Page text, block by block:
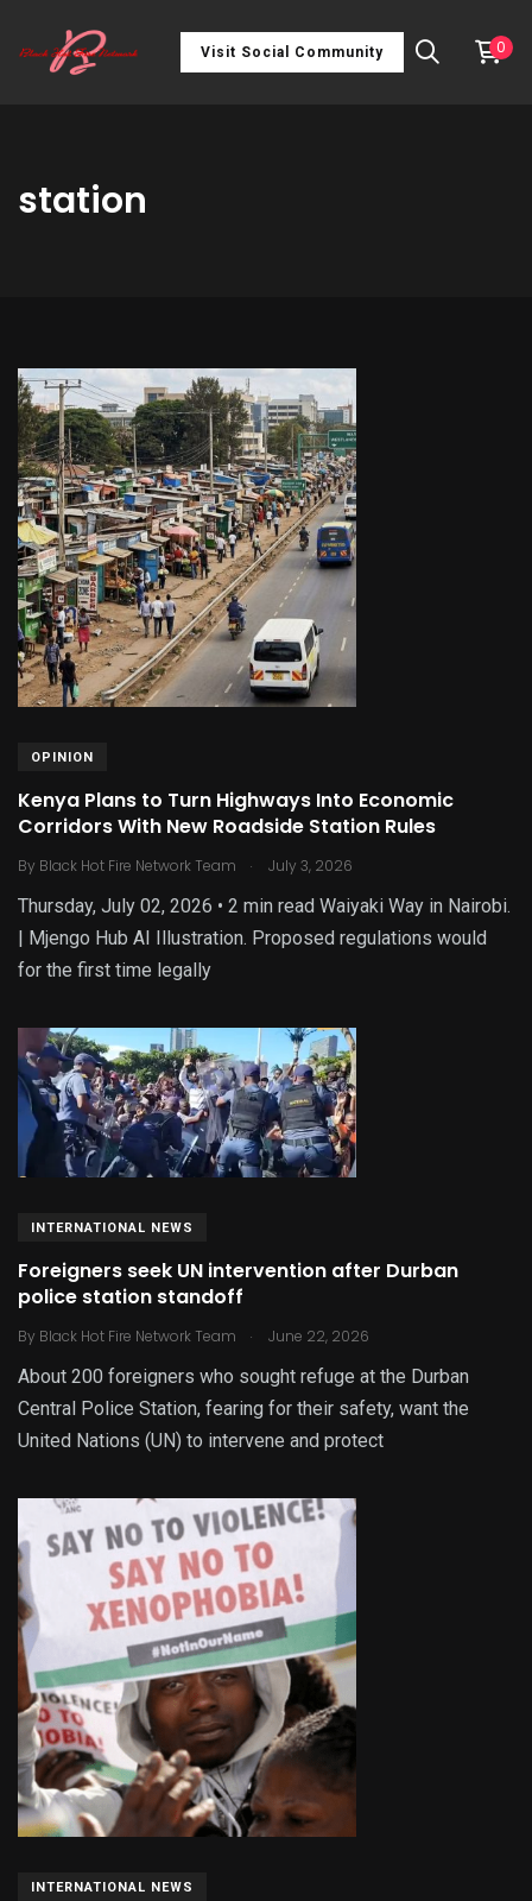
Visit Social Community 0
station
OPINION
Kenya Plans to Turn Highways Into Economic
Corridors With New Roadside Station Rules
By Black Hot Fire Network Team . July 3, 2026
Thursday, July 02, 2026 • 2 min read Waiyaki Way in Nairobi.
| Mjengo Hub AI Illustration. Proposed regulations would
for the first time legally
INTERNATIONAL NEWS
Foreigners seek UN intervention after Durban
police station standoff
By Black Hot Fire Network Team . June 22, 2026
About 200 foreigners who sought refuge at the Durban
Central Police Station, fearing for their safety, want the
United Nations (UN) to intervene and protect
INTERNATIONAL NEWS